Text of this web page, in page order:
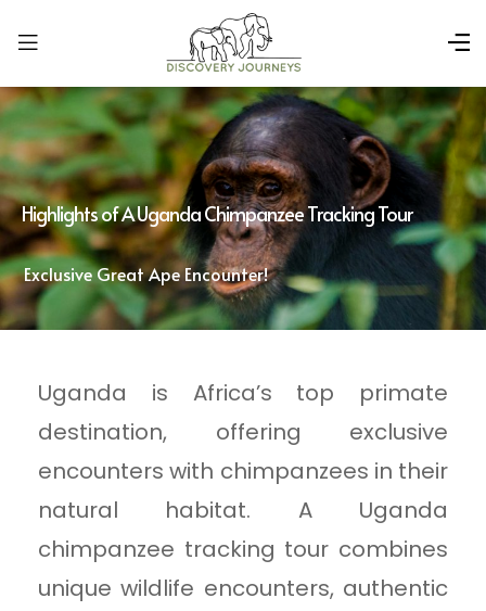
Highlights of A Uganda Chimpanzee Tracking Tour
Exclusive Great Ape Encounter!
Uganda is Africa’s top primate
destination, offering exclusive
encounters with chimpanzees in their
natural habitat. A Uganda
chimpanzee tracking tour combines
unique wildlife encounters, authentic